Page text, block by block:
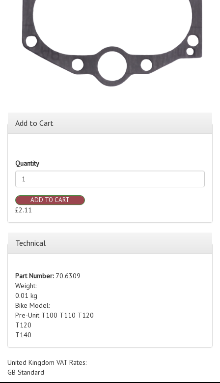
Add to Cart
Quantity
ADD TO CART
£2.11
Technical
Part Number: 70.6309
Weight:
0.01 kg
Bike Model:
Pre-Unit T100 T110 T120
T120
T140
United Kingdom VAT Rates:
GB Standard